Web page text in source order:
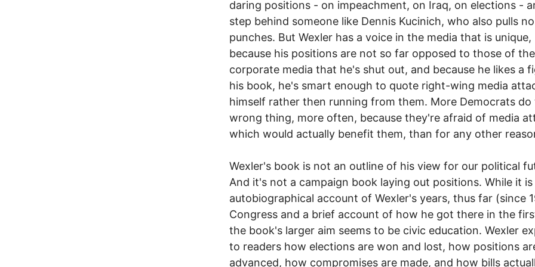
daring positions - on impeachment, on Iraq, on elections -
step behind someone like Dennis Kucinich, who also pulls no
punches. But Wexler has a voice in the media that is
because his positions are not so far opposed to those of the
corporate media that he's shut out, and because he likes a
his book, he's smart enough to quote right-wing media
himself rather then running from them. More Democrats do
wrong thing, more often, because they're afraid of media
which would actually benefit them, than for any other
Wexler's book is not an outline of his view for our political
And it's not a campaign book laying out positions. While it is
autobiographical account of Wexler's years, thus far (since
Congress and a brief account of how he got there in the
the book's larger aim seems to be civic education. Wexler
to readers how elections are won and lost, how positions
advanced, how compromises are made, and how bills